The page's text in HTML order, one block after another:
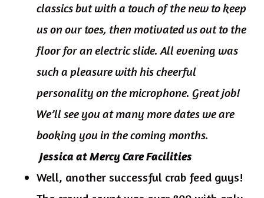
classics but with a touch of the new to keep
us on our toes, then motivated us out to the
floor for an electric slide. All evening was
such a pleasure with his cheerful
personality on the microphone. Great job!
We’ll see you at many more dates we are
booking you in the coming months.
Jessica at Mercy Care Facilities
Well, another successful crab feed guys!